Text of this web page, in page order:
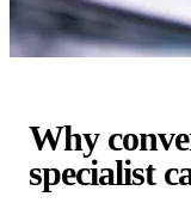
Why
specialist